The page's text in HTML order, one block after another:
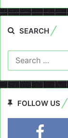
SEARCH
FOLLOW US